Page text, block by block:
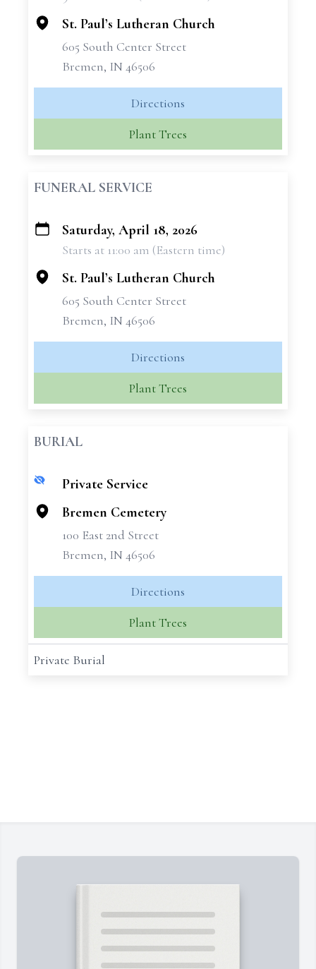
St. Paul’s Lutheran Church
605 South Center Street
Bremen, IN 46506
Directions
Plant Trees
FUNERAL SERVICE
+
Saturday, April 18, 2026
Starts at 11:00 am (Eastern time)
St. Paul’s Lutheran Church
605 South Center Street
Bremen, IN 46506
Directions
Plant Trees
BURIAL
+
−
Private Service
Bremen Cemetery
100 East 2nd Street
Bremen, IN 46506
Directions
Plant Trees
Private Burial